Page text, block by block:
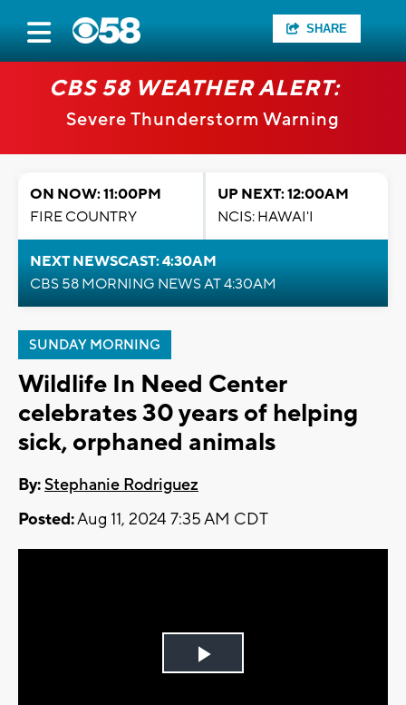
SHARE
CBS 58 WEATHER ALERT:
Severe Thunderstorm Warning
ON NOW: 11:00PM
FIRE COUNTRY
UP NEXT: 12:00AM
NCIS: HAWAI'I
NEXT NEWSCAST: 4:30AM
CBS 58 MORNING NEWS AT 4:30AM
SUNDAY MORNING
Wildlife In Need Center
celebrates 30 years of helping
sick, orphaned animals
By:Stephanie Rodriguez
Posted:Aug 11, 2024 7:35 AM CDT
Play